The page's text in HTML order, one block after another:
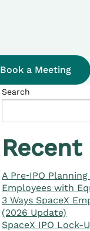
Book a Meeting
Search
A Pre‑IPO
Employees with
3 Ways SpaceX
(2026 Update)
SpaceX IPO Lock-